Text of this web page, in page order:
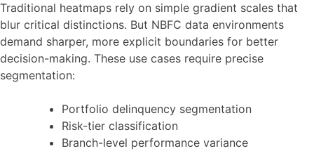
Traditional heatmaps rely on simple gradient scales that
blur critical distinctions. But NBFC data environments
demand sharper, more explicit boundaries for better
decision-making. These use cases require precise
segmentation:
Portfolio delinquency segmentation
Risk-tier classification
Branch-level performance variance